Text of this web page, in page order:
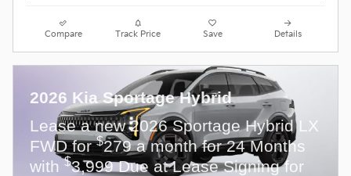
Compare Track Price Save Details
2026 Kia Sportage Hybrid
Lease a new 2026 Sportage Hybrid LX
FWD for$279 a month for 24 Months
with $3,999 Due at Lease Signing for